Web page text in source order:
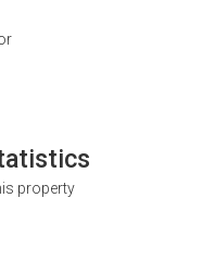
property